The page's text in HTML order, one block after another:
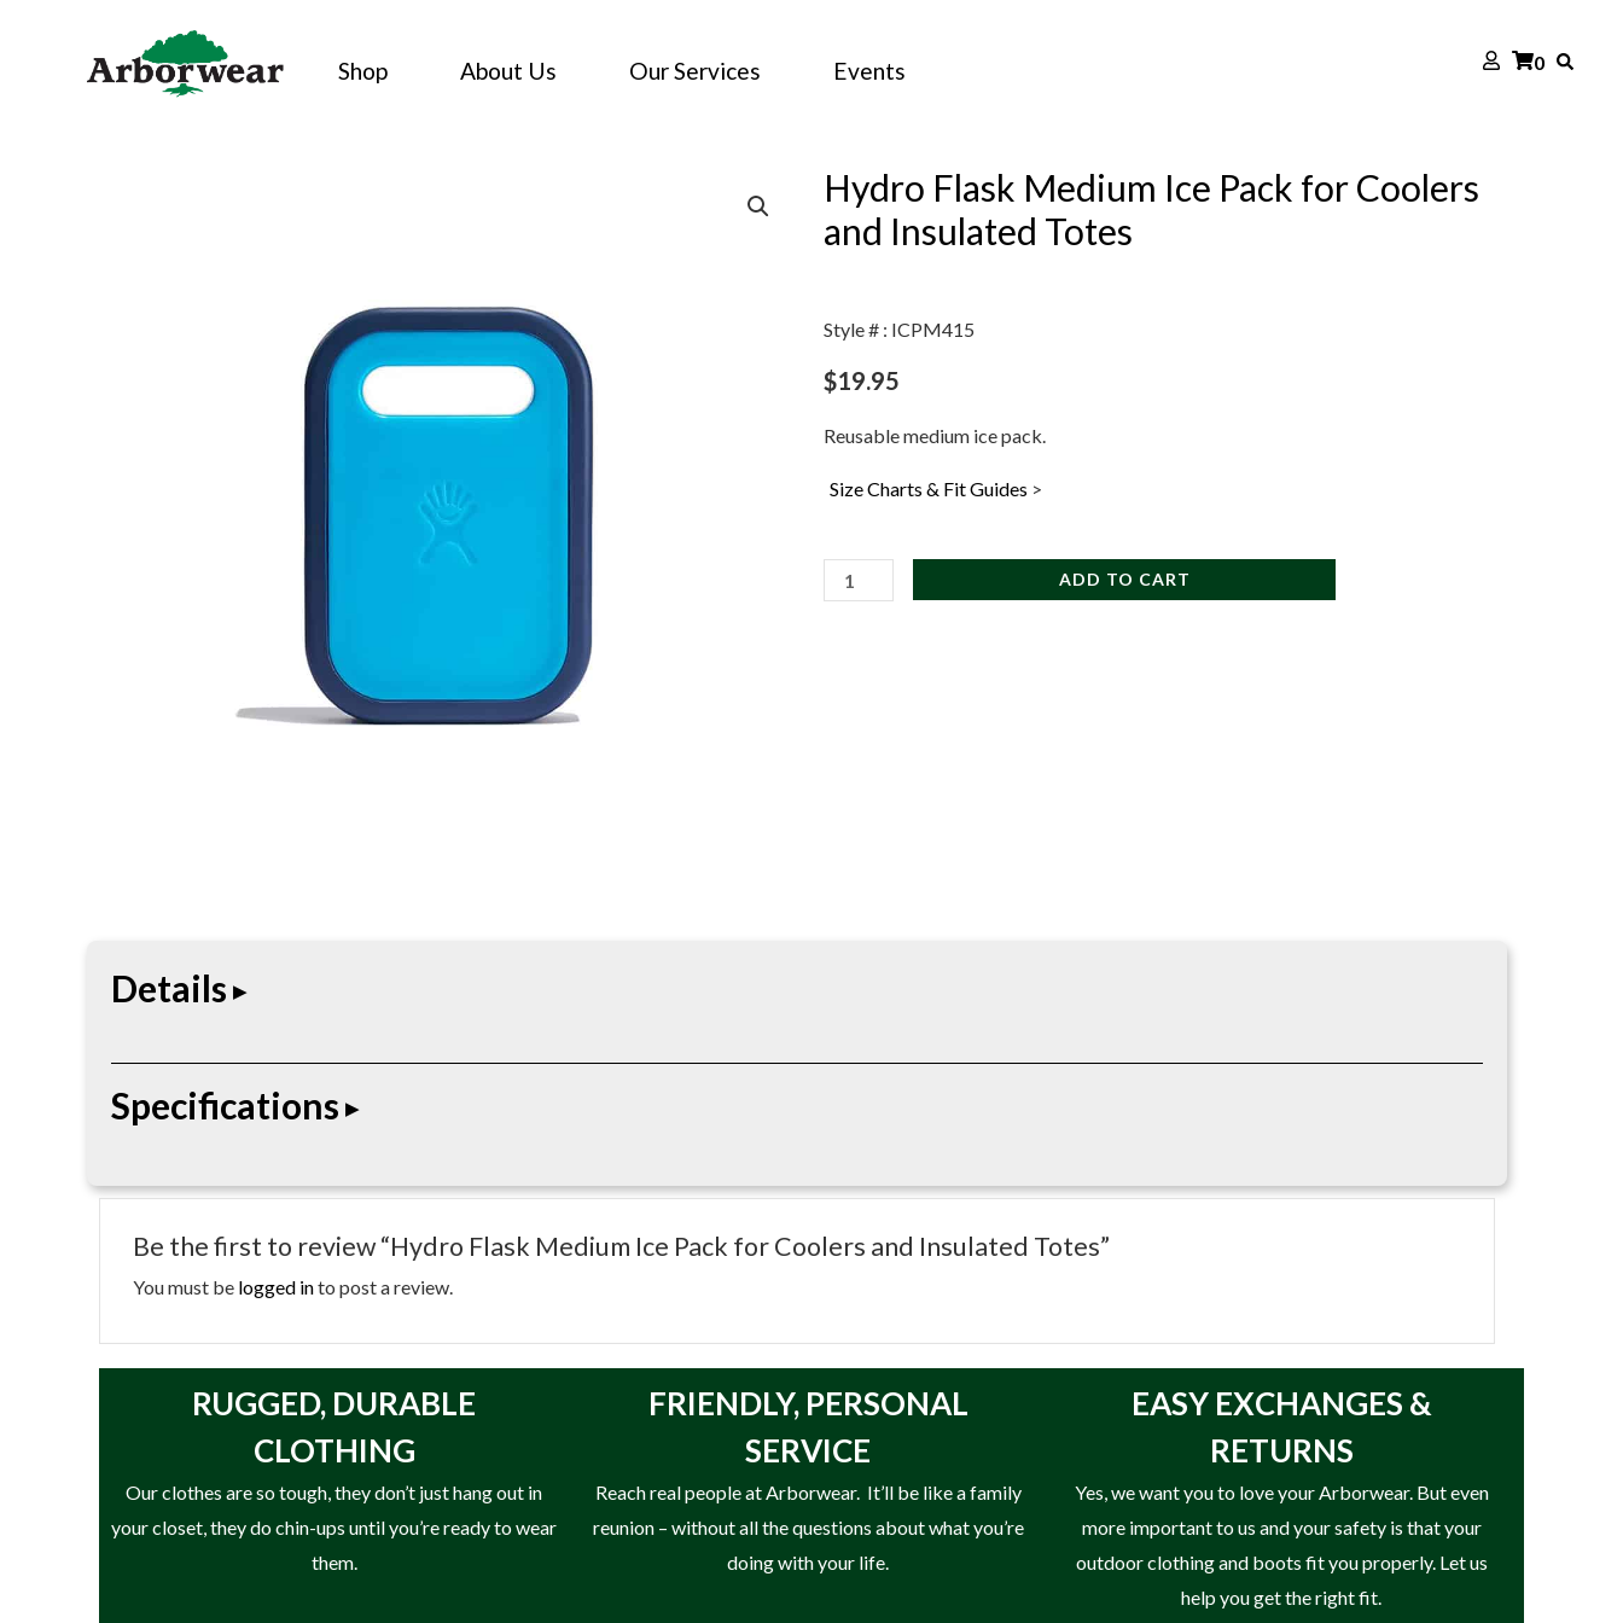
Shop About Us Our Services Events 0
Hydro Flask Medium Ice Pack for Coolers
and Insulated Totes
Style # : ICPM415
$19.95
Reusable medium ice pack.
Size Charts & Fit Guides >
Flask
ADD TO CART
Details
Hydro Flask Medium Ice Pack keeps cooler and tote contents fresh through the day.
Specifications
• Non-toxic fill
• Fast-freeze design
Be the first to review “Hydro Flask Medium Ice Pack for Coolers and Insulated Totes”
You must be logged into post a review.
RUGGED, DURABLE
CLOTHING
Our clothes are so tough, they don’t just hang out in
your closet, they do chin-ups until you’re ready to wear
them.
FRIENDLY, PERSONAL
SERVICE
Reach real people at Arborwear. It’ll be like a family
reunion – without all the questions about what you’re
doing with your life.
EASY EXCHANGES &
RETURNS
Yes, we want you to love your Arborwear. But even
more important to us and your safety is that your
outdoor clothing and boots fit you properly. Let us
help you get the right fit.